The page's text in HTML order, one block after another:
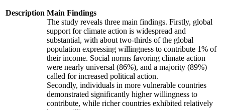
Description Main Findings
The study reveals three main findings. Firstly, global
support for climate action is widespread and
substantial, with about two-thirds of the global
population expressing willingness to contribute 1% of
their income. Social norms favoring climate action
were nearly universal (86%), and a majority (89%)
called for increased political action.
Secondly, individuals in more vulnerable countries
demonstrated significantly higher willingness to
contribute, while richer countries exhibited relatively